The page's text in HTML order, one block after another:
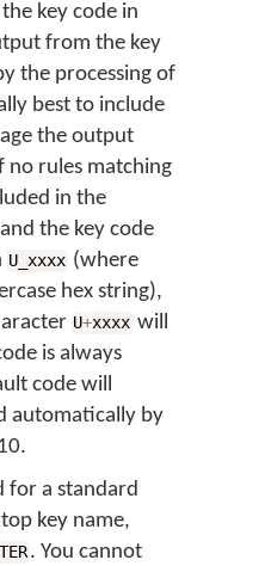
key code in
from the key
the processing of
best to include
the output
no rules matching
in the
the key code
U_xxxx (where
hex string),
U+xxxx will
is always
code will
automatically by
for a standard
key name,
. You cannot